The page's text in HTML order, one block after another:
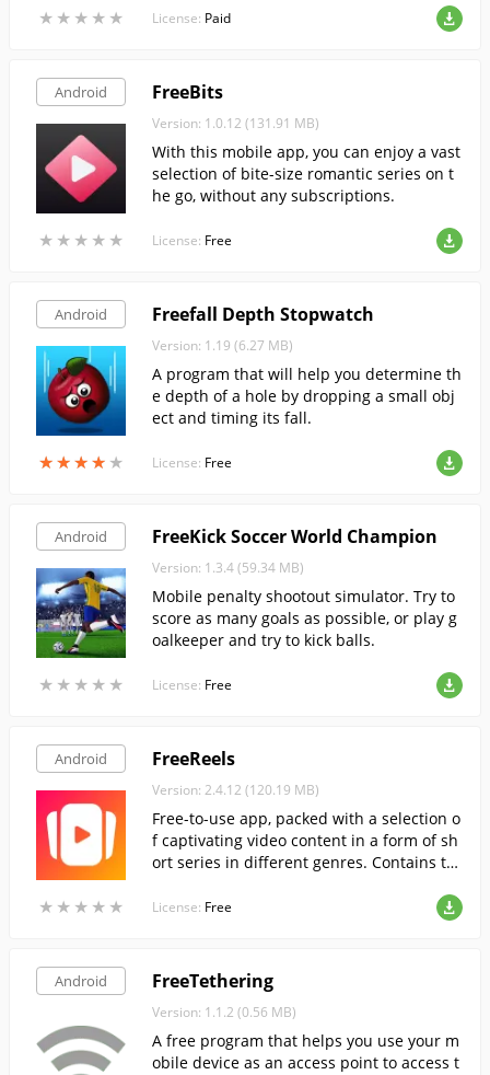
★ ★ ★ ★ ★
★ ★ ★ ★ ★ License: Paid
Android
★ ★ ★ ★ ★
★ ★ ★ ★ ★
FreeBits
Version: 1.0.12 (131.91 MB)
With this mobile app, you can enjoy a vast
selection of bite-size romantic series on t
he go, without any subscriptions.
License: Free
Android
★★★★ ★
★★★★ ★
Freefall Depth Stopwatch
Version: 1.19 (6.27 MB)
A program that will help you determine th
e depth of a hole by dropping a small obj
ect and timing its fall.
License: Free
Android
★ ★ ★ ★ ★
★ ★ ★ ★ ★
FreeKick Soccer World Champion
Version: 1.3.4 (59.34 MB)
Mobile penalty shootout simulator. Try to
score as many goals as possible, or play g
oalkeeper and try to kick balls.
License: Free
Android
★ ★ ★ ★ ★
★ ★ ★ ★ ★
FreeReels
Version: 2.4.12 (120.19 MB)
Free-to-use app, packed with a selection o
f captivating video content in a form of sh
ort series in different genres. Contains to
e.
License: Free
Android FreeTethering
Version: 1.1.2 (0.56 MB)
A free program that helps you use your m
obile device as an access point to access t